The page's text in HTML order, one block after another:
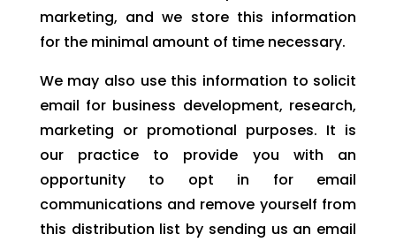
marketing, and we store this information
for the minimal amount of time necessary.
We may also use this information to solicit
email for business development, research,
marketing or promotional purposes. It is
our practice to provide you with an
opportunity to opt in for email
communications and remove yourself from
this distribution list by sending us an email